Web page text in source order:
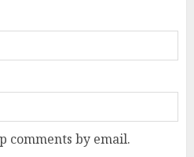
comments by email.